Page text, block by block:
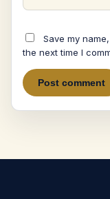
Save my
the next time I